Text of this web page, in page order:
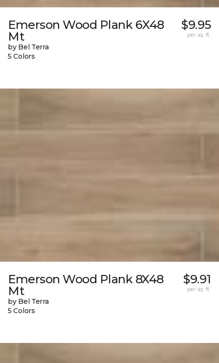
Emerson Wood Plank 6X48
Mt
by Bel Terra
5 Colors
$9.95
per sq. ft.
Emerson Wood Plank 8X48
Mt
by Bel Terra
5 Colors
$9.91
per sq. ft.